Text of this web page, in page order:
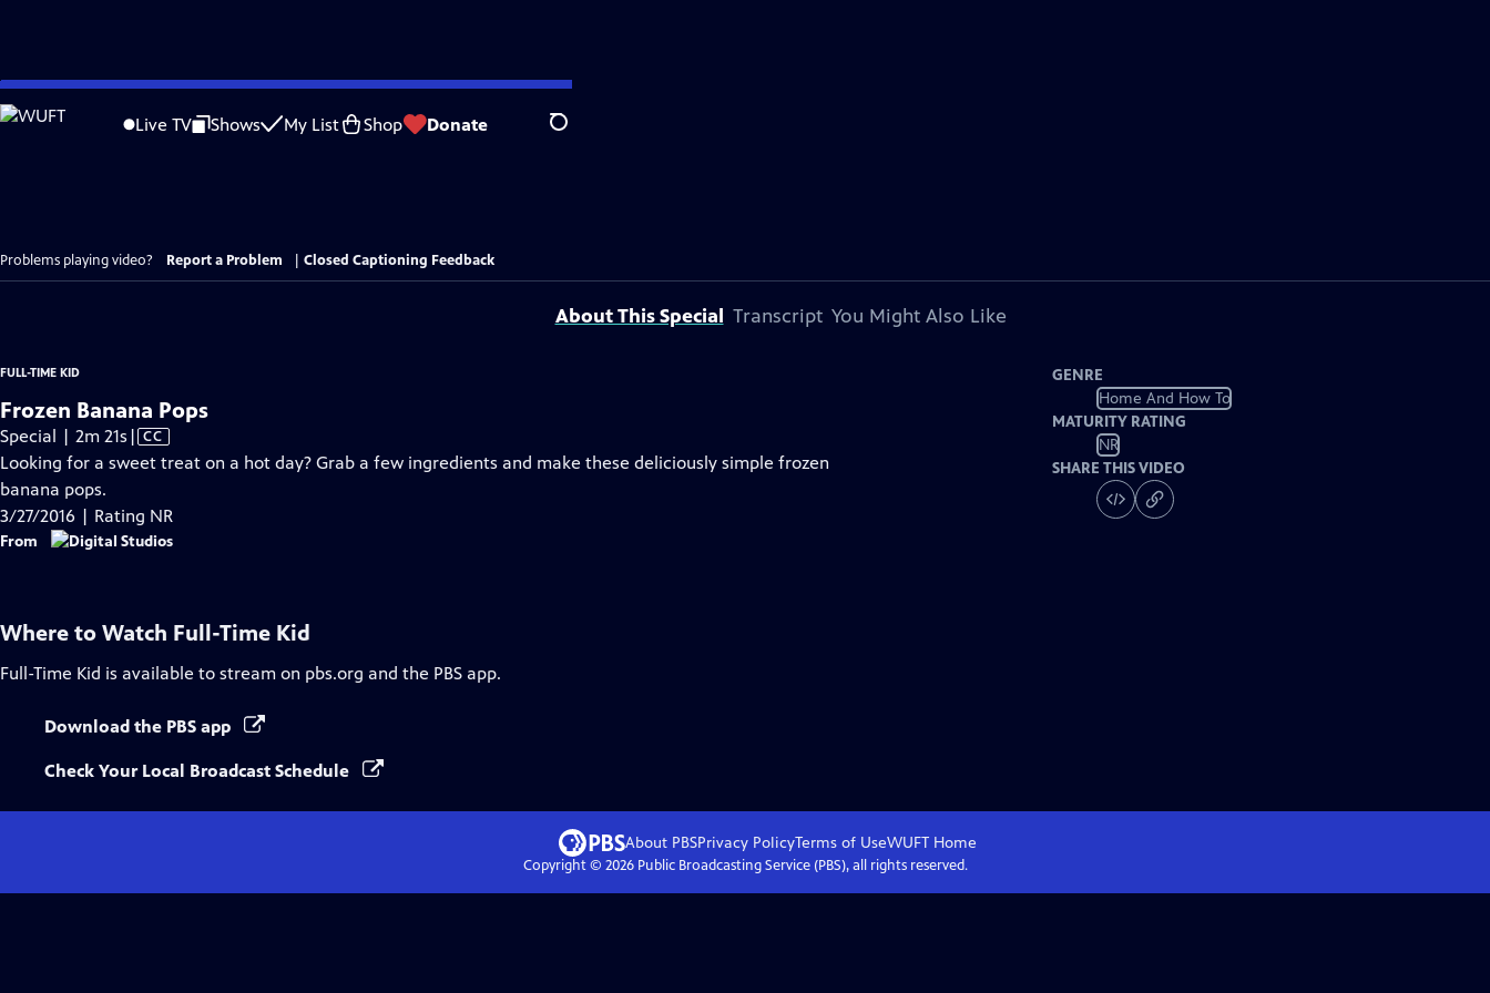
Skip
to
Live TV Shows My List Shop Donate Search
Problems playing video? Report a Problem Closed Captioning Feedback
About This Special Transcript You Might Also Like
FULL-TIME KID
Frozen Banana Pops
Special | 2m 21s Video
has
Captions
| CC
Looking for a sweet treat on a hot day? Grab a few ingredients and make these deliciously simple frozen
banana pops.
3/27/2016 | Rating NR
From
GENRE
Home And How To
MATURITY RATING
NR
SHARE THIS VIDEO
Where to Watch Full-Time Kid
Full-Time Kid is available to stream on pbs.org and the PBS app.
Download the PBS app
Check Your Local Broadcast Schedule
About PBSPrivacy PolicyTerms of UseWUFTHome
Copyright © 2026Public Broadcasting Service (PBS), all rights reserved.